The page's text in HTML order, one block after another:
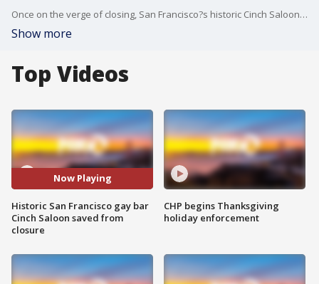
Once on the verge of closing, San Francisco?s historic Cinch Saloon has been saved by a longtime patron determined to preserve its legacy as a safe and welcoming space for the LGBTQ community.
Show more
Top Videos
Now Playing
Historic San Francisco gay bar
Cinch Saloon saved from
closure
CHP begins Thanksgiving
holiday enforcement